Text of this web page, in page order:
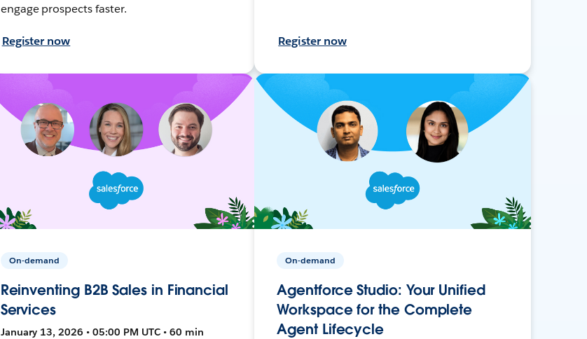
engage prospects faster.
Register now Register now
On-demand
Reinventing B2B Sales in Financial
Services
January 13, 2026 • 05:00 PM UTC • 60 min
On-demand
Agentforce Studio: Your Unified
Workspace for the Complete
Agent Lifecycle